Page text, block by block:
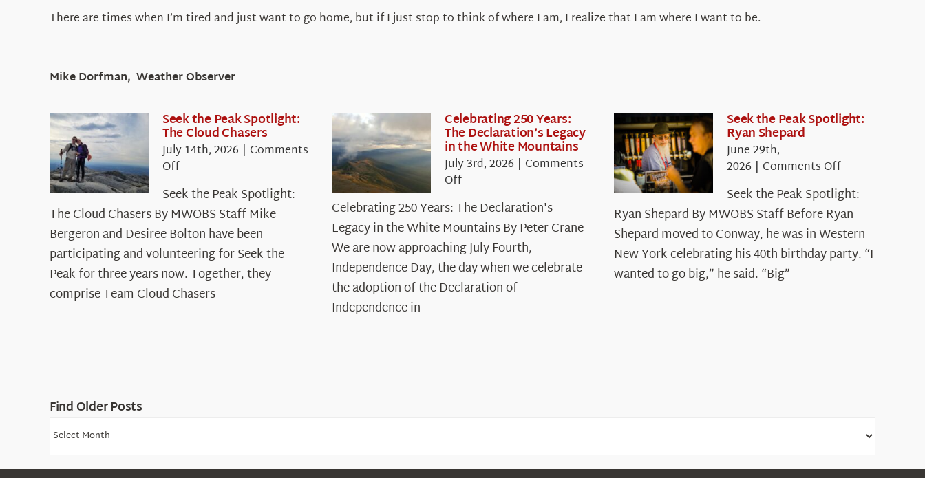
There are times when I’m tired and just want to go home, but if I just stop to think of where I am, I realize that I am where I want to be.
Mike Dorfman, Weather Observer
Seek the Peak Spotlight:
The Cloud Chasers
July 14th, 2026 | Comments
Offon
the
Peak
Spotlight:
The
Cloud
Chasers
Seek the Peak Spotlight:
The Cloud Chasers By MWOBS Staff Mike
Bergeron and Desiree Bolton have been
participating and volunteering for Seek the
Peak for three years now. Together, they
comprise Team Cloud Chasers
Celebrating 250 Years:
The Declaration’s Legacy
in the White Mountains
July 3rd, 2026 | Comments
Offon
250
Years:
The
Declaration’s
Legacy
in
Celebrating 250 Years: The Declaration's
Legacy in the White Mountains By Peter Crane
We are now approaching July Fourth,
Independence Day, the day when we celebrate
the adoption of the Declaration of
Independence in
Seek the Peak Spotlight:
Ryan Shepard
June 29th,
2026 | Comments Offon
the
Peak
Spotlight:
Ryan
Shepard
Seek the Peak Spotlight:
Ryan Shepard By MWOBS Staff Before Ryan
Shepard moved to Conway, he was in Western
New York celebrating his 40th birthday party. “I
wanted to go big,” he said. “Big”
Find Older Posts
Find
Posts